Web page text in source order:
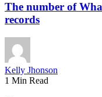
The number of
records
Kelly Jhonson
1 Min Read